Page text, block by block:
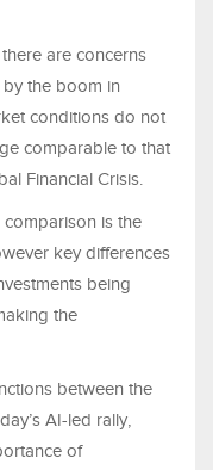
are concerns
the boom in
conditions do not
comparable to that
Financial Crisis.
is the
key differences
being
the
between the
AI-led rally,
of